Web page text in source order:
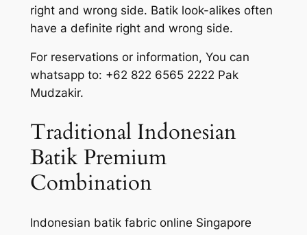
right and wrong side. Batik look-alikes often
have a definite right and wrong side.
For reservations or information, You can
whatsapp to: +62 822 6565 2222 Pak
Mudzakir.
Traditional Indonesian
Batik Premium
Combination
Indonesian batik fabric online Singapore